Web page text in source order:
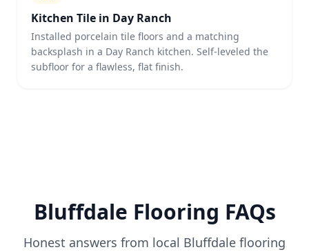
Kitchen Tile in Day Ranch
Installed porcelain tile floors and a matching
backsplash in a Day Ranch kitchen. Self-leveled the
subfloor for a flawless, flat finish.
Bluffdale Flooring FAQs
Honest answers from local Bluffdale flooring